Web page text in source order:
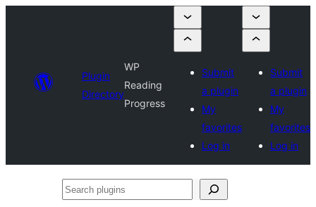
Plugin
Directory
WP
Reading
Progress
Submit
a plugin
My
favorites
Log in
Submit
a plugin
My
favorites
Log in
Search